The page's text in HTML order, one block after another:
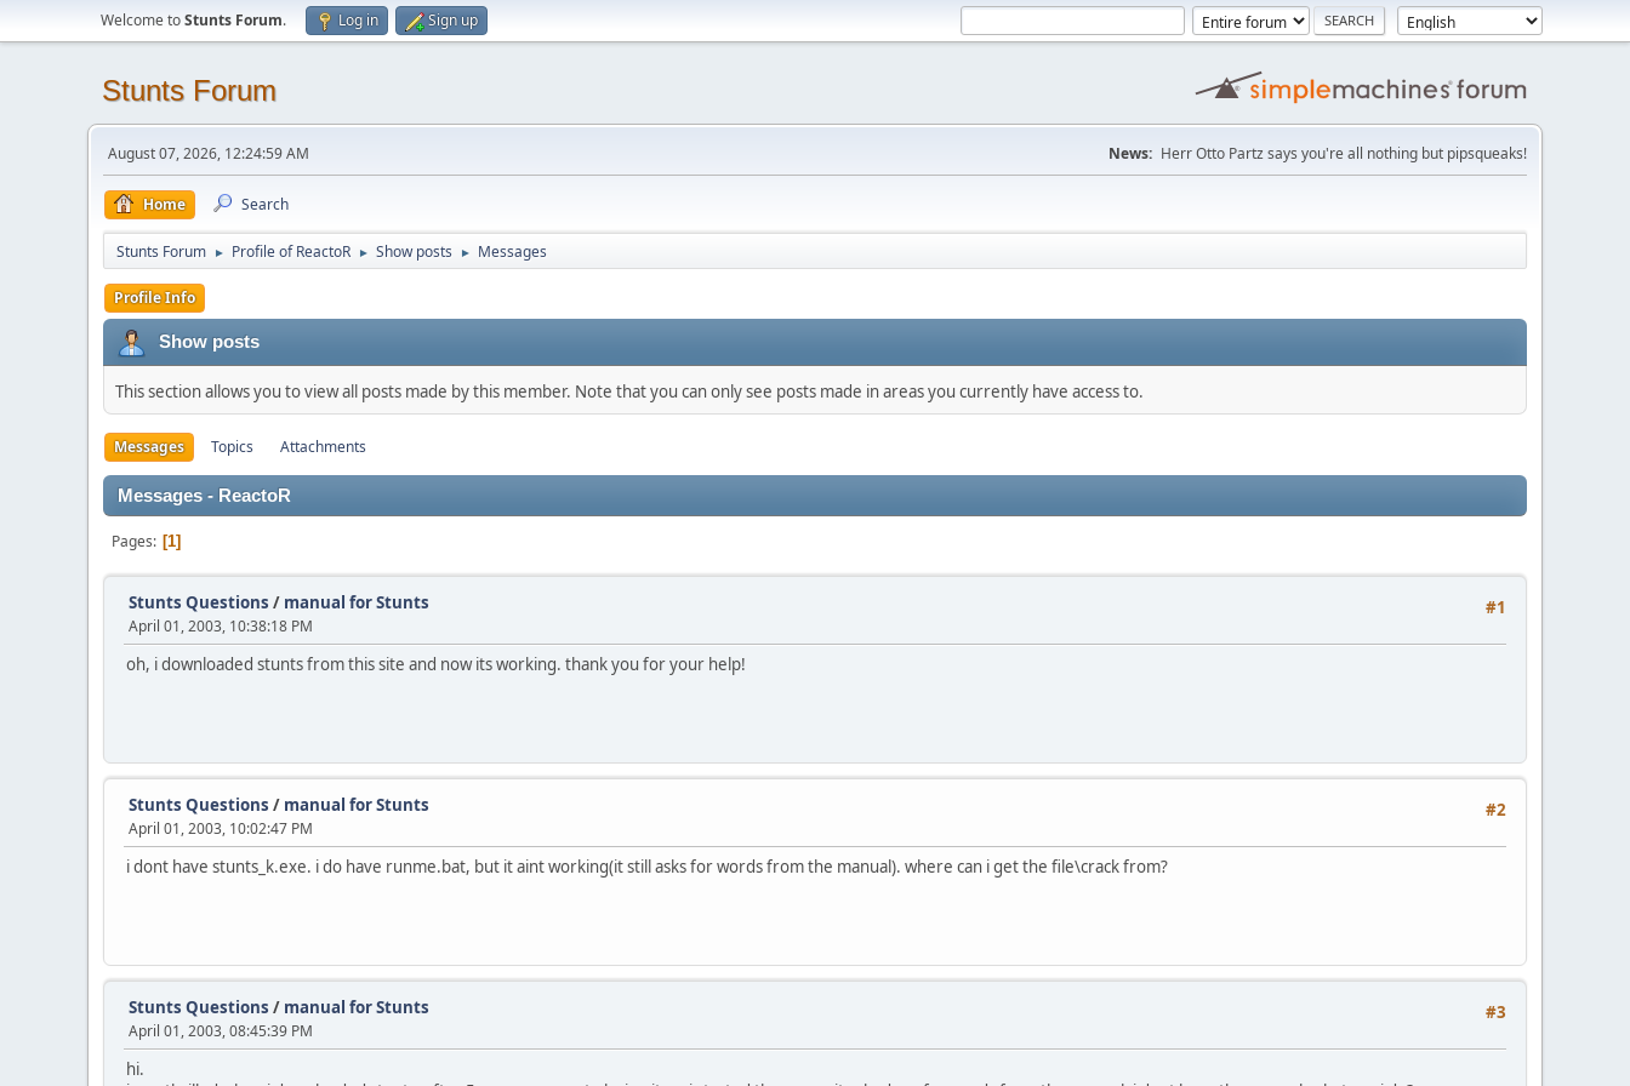
Welcome toStunts Forum. Log in Sign up
Stunts Forum
August 07, 2026, 12:24:59 AM News: Herr Otto Partz says you're all nothing but pipsqueaks!
Home Search
Stunts Forum ► Profile of ReactoR ► Show posts ► Messages
Profile Info
Show posts
This section allows you to view all posts made by this member. Note that you can only see posts made in areas you currently have access to.
Messages Topics Attachments
Messages - ReactoR
Pages 1
#1
Stunts Questions / manual for Stunts
April 01, 2003, 10:38:18 PM
oh, i downloaded stunts from this site and now its working. thank you for your help!
#2
Stunts Questions / manual for Stunts
April 01, 2003, 10:02:47 PM
i dont have stunts_k.exe. i do have runme.bat, but it aint working(it still asks for words from the manual). where can i get the file\crack from?
#3
Stunts Questions / manual for Stunts
April 01, 2003, 08:45:39 PM
hi.